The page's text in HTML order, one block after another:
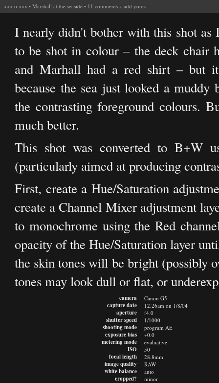
<<< o >>> • Marshall at the seaside • 11 comments + add yours
I nearly didn't bother with this shot
to be shot in colour – the deck chair
and Marhall had a red shirt – but
because the sea just looked a muddy
the contrasting foreground colours.
much better.
This shot was converted to B+W
(particularly aimed at producing
First, create a Hue/Saturation
create a Channel Mixer adjustment
to monochrome using the Red
opacity of the Hue/Saturation layer
the skin tones will be bright (possibly
tones may look dull or flat, or
camera
capture date
aperture
shutter speed
shooting mode
exposure bias
metering mode
ISO
focal length
image quality
white balance
cropped?
Canon G5
12.26am on 1/8/04
f4.0
1/1000
program AE
+0.0
evaluative
50
28.8mm
RAW
auto
minor